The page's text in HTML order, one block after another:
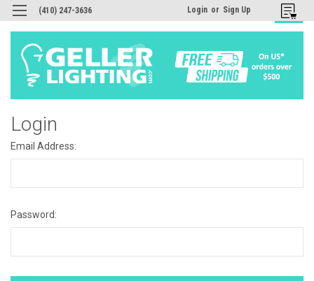
(410) 247-3636 Login or Sign Up
Login
Email Address:
Password: